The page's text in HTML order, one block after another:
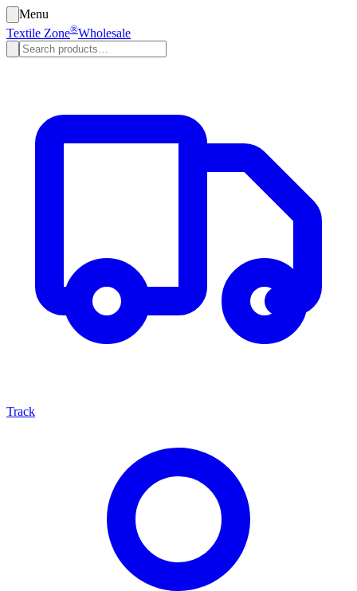
Menu
Textile Zone®Wholesale
Track